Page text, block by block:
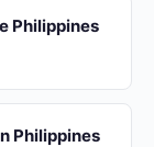
Philippines
Philippines